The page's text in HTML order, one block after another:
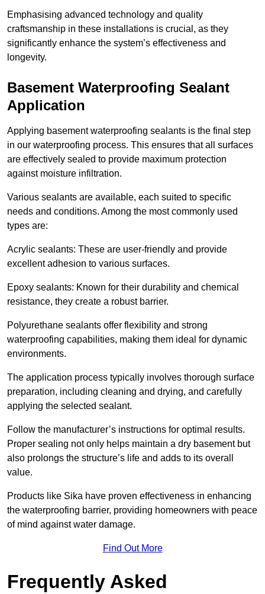
Emphasising advanced technology and quality
craftsmanship in these installations is crucial, as they
significantly enhance the system’s effectiveness and
longevity.
Basement Waterproofing Sealant
Application
Applying basement waterproofing sealants is the final step
in our waterproofing process. This ensures that all surfaces
are effectively sealed to provide maximum protection
against moisture infiltration.
Various sealants are available, each suited to specific
needs and conditions. Among the most commonly used
types are:
Acrylic sealants: These are user-friendly and provide
excellent adhesion to various surfaces.
Epoxy sealants: Known for their durability and chemical
resistance, they create a robust barrier.
Polyurethane sealants offer flexibility and strong
waterproofing capabilities, making them ideal for dynamic
environments.
The application process typically involves thorough surface
preparation, including cleaning and drying, and carefully
applying the selected sealant.
Follow the manufacturer’s instructions for optimal results.
Proper sealing not only helps maintain a dry basement but
also prolongs the structure’s life and adds to its overall
value.
Products like Sika have proven effectiveness in enhancing
the waterproofing barrier, providing homeowners with peace
of mind against water damage.
Find Out More
Frequently Asked